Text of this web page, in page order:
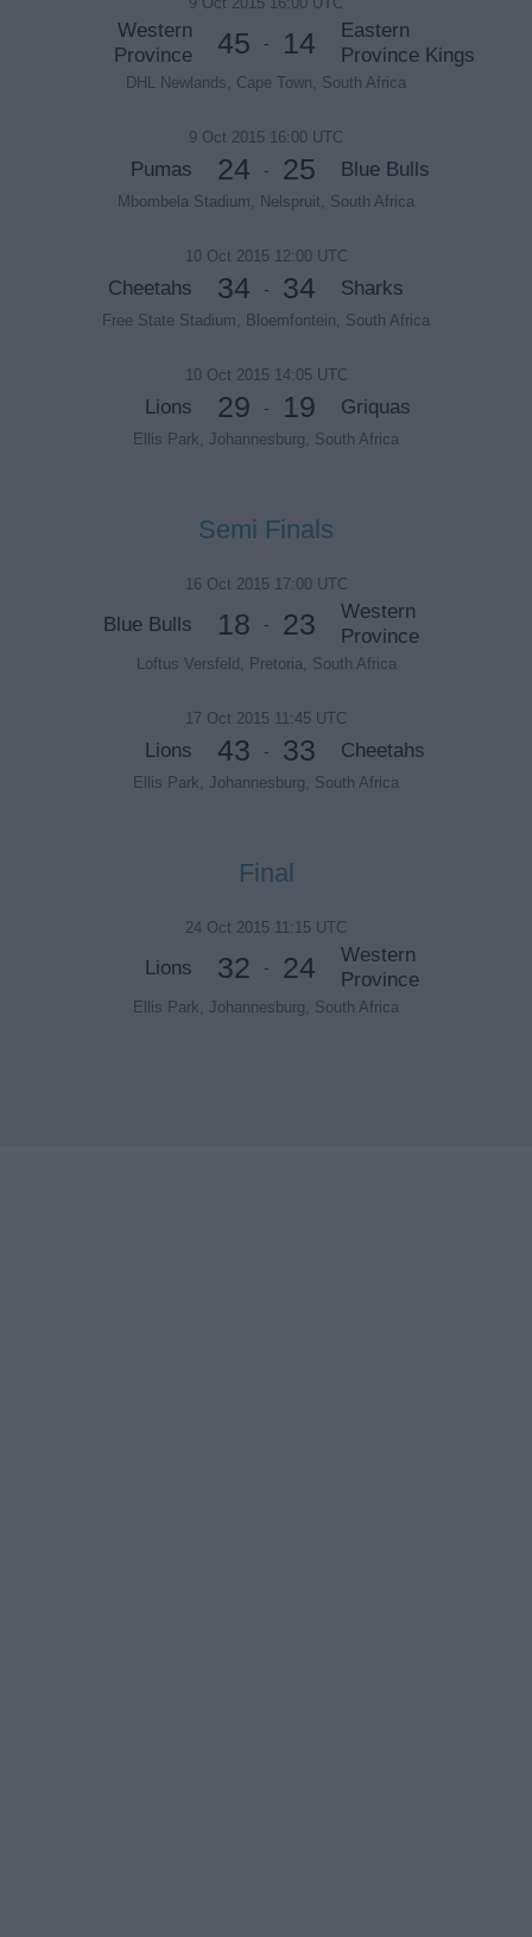
Western
Province
45 - 14
Eastern
Province Kings
DHL Newlands, Cape Town, South Africa
9 Oct 2015 16:00 UTC
Pumas 24 - 25 Blue Bulls
Mbombela Stadium, Nelspruit, South Africa
10 Oct 2015 12:00 UTC
Cheetahs 34 - 34 Sharks
Free State Stadium, Bloemfontein, South Africa
10 Oct 2015 14:05 UTC
Lions 29 - 19 Griquas
Ellis Park, Johannesburg, South Africa
Semi Finals
16 Oct 2015 17:00 UTC
Blue Bulls 18 - 23
Western
Province
Loftus Versfeld, Pretoria, South Africa
17 Oct 2015 11:45 UTC
Lions 43 - 33 Cheetahs
Ellis Park, Johannesburg, South Africa
Final
24 Oct 2015 11:15 UTC
Lions 32 - 24
Western
Province
Ellis Park, Johannesburg, South Africa